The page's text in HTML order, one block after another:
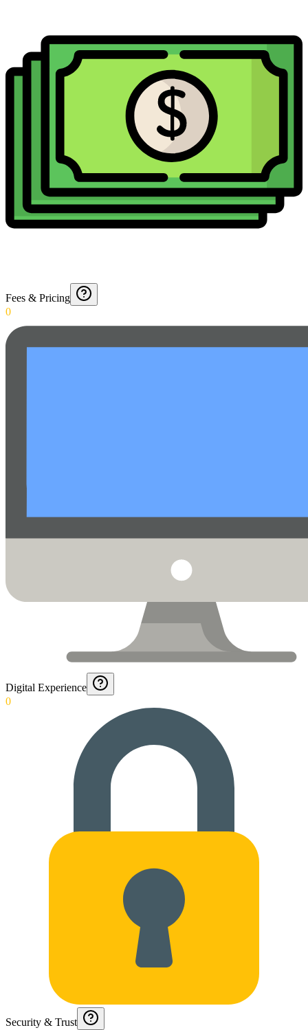
Fees & Pricing
0
Digital Experience
0
Security & Trust